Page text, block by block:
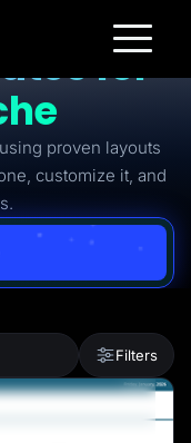
Battle-
for
proven layouts
customize it, and
Filters